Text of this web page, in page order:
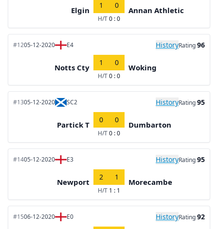
Elgin
1 0
H/T0 : 0
Annan Athletic
#1205-12-2020 E4 HistoryRating96
Notts Cty
1 0
H/T0 : 0
Woking
#1305-12-2020 SC2 HistoryRating95
Partick T
0 0
H/T0 : 0
Dumbarton
#1405-12-2020 E3 HistoryRating95
Newport
2 1
H/T 1 : 1
Morecambe
#1506-12-2020 E0 HistoryRating92